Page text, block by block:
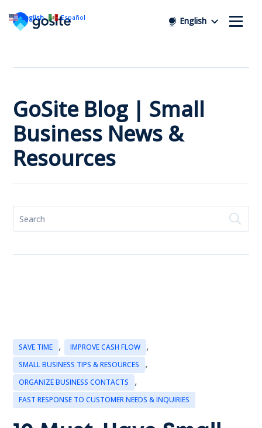
English
GoSite Blog | Small
Business News &
Resources
SAVE TIME , IMPROVE CASH FLOW ,
SMALL BUSINESS TIPS & RESOURCES ,
ORGANIZE BUSINESS CONTACTS ,
FAST RESPONSE TO CUSTOMER NEEDS & INQUIRIES
English Español